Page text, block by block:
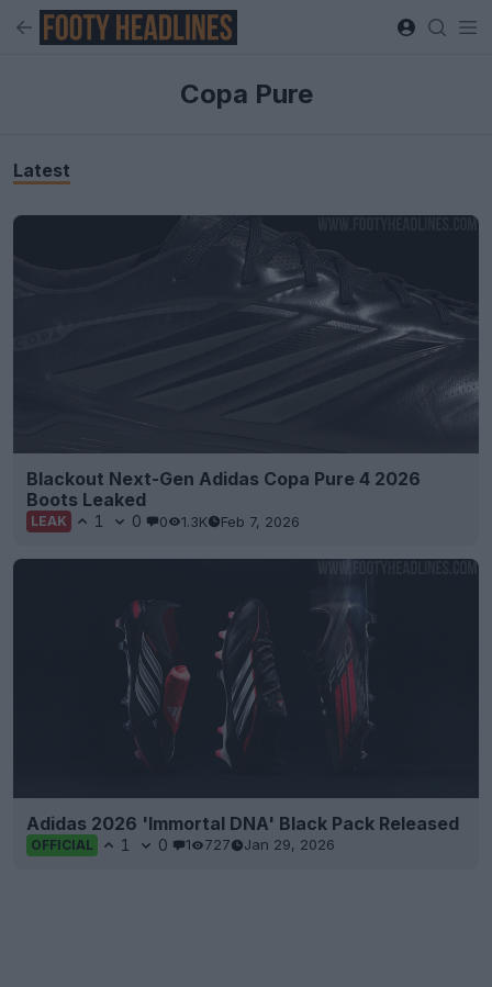
Copa Pure
Latest
Blackout Next-Gen Adidas Copa Pure 4 2026
Boots Leaked
LEAK 1 0 0 1.3K Feb 7, 2026
Adidas 2026 'Immortal DNA' Black Pack Released
OFFICIAL 1 0 1 727 Jan 29, 2026